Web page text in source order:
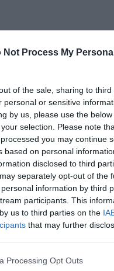
Not Process My Personal
of the sale, sharing to
personal or sensitive
by us, please use the
selection. Please note
you may continue
based on personal
disclosed to third
separately opt-out of the
information by third
participants. This
us to third parties on the
that may further
website/app uses one or
Processing Opt Outs
Ma: 14:00 - 22:00 Nyitva
TV, Darts, Csocsó, Parkoló
Fő út 33.